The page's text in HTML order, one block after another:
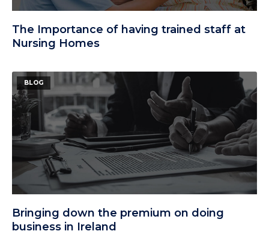
The Importance of having trained staff at
Nursing Homes
BLOG
Bringing down the premium on doing
business in Ireland